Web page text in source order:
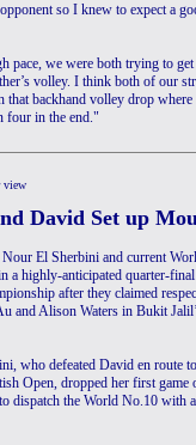
so I knew to expect a
pace, we were both trying to
volley. I think both of our
that backhand volley drop
four in the end."
view
David Set up
El Sherbini and current
a highly-anticipated quarter-
after they claimed
and Alison Waters in Bukit
who defeated David en route
Open, dropped her first game
dispatch the World No.10 with